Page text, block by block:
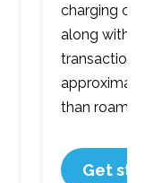
charging
along with a
transaction
than
Get